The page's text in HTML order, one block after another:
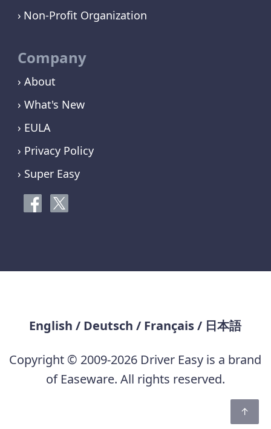
Non-Profit Organization
Company
› About
› What's New
› EULA
› Privacy Policy
› Super Easy
English / Deutsch / Français/ 日本語
Copyright © 2009-2026 Driver Easy is a brand
of Easeware. All rights reserved.